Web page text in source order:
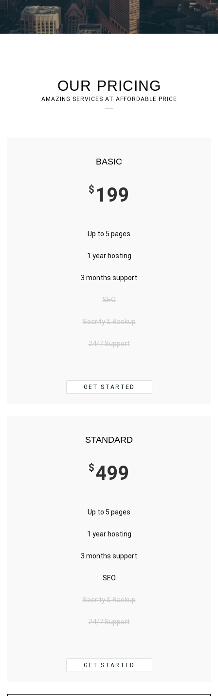
OUR PRICING
AMAZING SERVICES AT AFFORDABLE PRICE
BASIC
$ 199
Up to 5 pages
1 year hosting
3 months support
SEO
Secrity & Backup
24/7 Support
GET STARTED
STANDARD
$499
Up to 5 pages
1 year hosting
3 months support
SEO
Secrity & Backup
24/7 Support
GET STARTED